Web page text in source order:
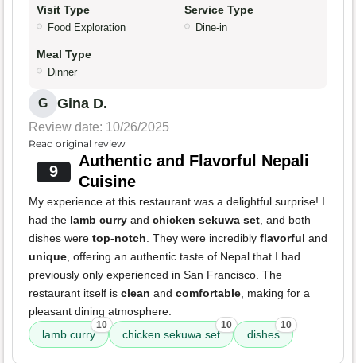
Visit Type
Food Exploration
Service Type
Dine-in
Meal Type
Dinner
G Gina D.
Review date: 10/26/2025
Read original review
9
Authentic and Flavorful Nepali
Cuisine
My experience at this restaurant was a delightful surprise! I
had the lamb curry and chicken sekuwa set, and both
dishes were top-notch. They were incredibly flavorful and
unique, offering an authentic taste of Nepal that I had
previously only experienced in San Francisco. The
restaurant itself is clean and comfortable, making for a
pleasant dining atmosphere.
lamb curry
10
chicken sekuwa set
10
dishes
10